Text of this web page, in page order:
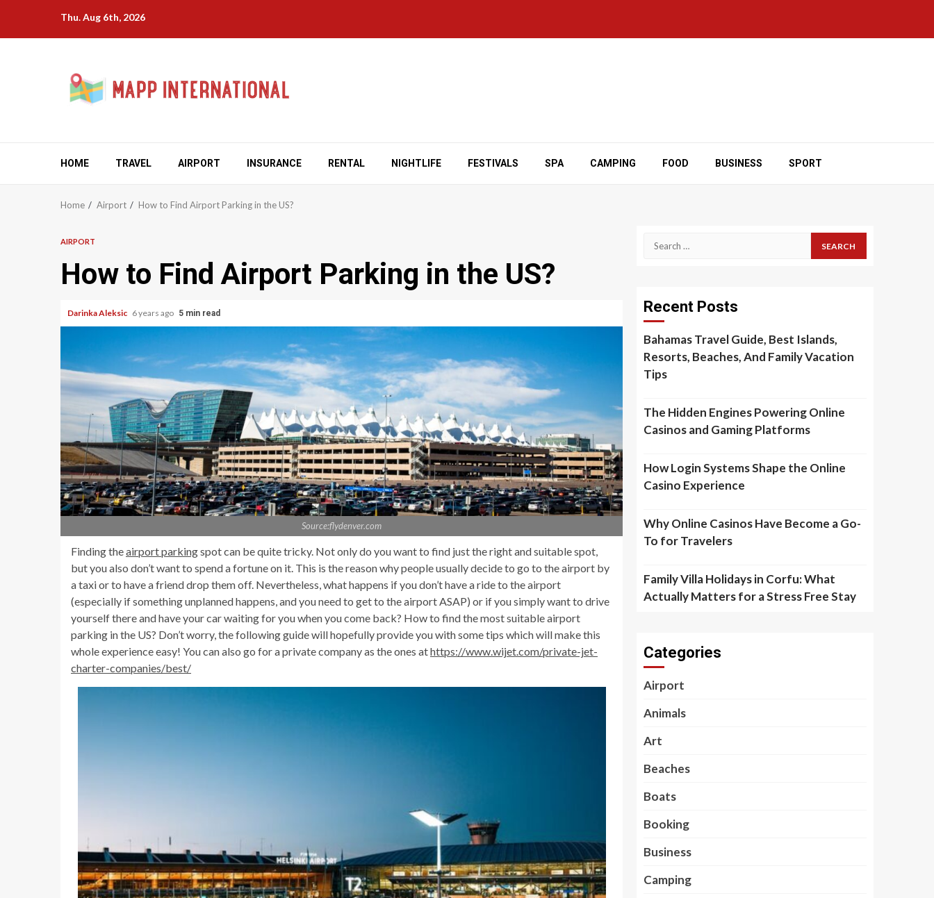
content
Thu. Aug 6th, 2026
HOME TRAVEL AIRPORT INSURANCE RENTAL NIGHTLIFE FESTIVALS SPA CAMPING FOOD BUSINESS SPORT
Home Airport How to Find Airport Parking in the US?
AIRPORT
How to Find Airport Parking in the US?
Darinka Aleksic 6 years ago 5 min read
Source:flydenver.com
Finding theairport parkingspot can be quite tricky. Not only do you want to find just the right and suitable spot,
but you also don’t want to spend a fortune on it. This is the reason why people usually decide to go to the airport by
a taxi or to have a friend drop them off. Nevertheless, what happens if you don’t have a ride to the airport
(especially if something unplanned happens, and you need to get to the airport ASAP) or if you simply want to drive
yourself there and have your car waiting for you when you come back? How to find the most suitable airport
parking in the US? Don’t worry, the following guide will hopefully provide you with some tips which will make this
whole experience easy! You can also go for a private company as the ones athttps://www.wijet.com/private-jet-
charter-companies/best/
Search
Recent Posts
Bahamas Travel Guide, Best Islands,
Resorts, Beaches, And Family Vacation
Tips
The Hidden Engines Powering Online
Casinos and Gaming Platforms
How Login Systems Shape the Online
Casino Experience
Why Online Casinos Have Become a Go-
To for Travelers
Family Villa Holidays in Corfu: What
Actually Matters for a Stress Free Stay
Categories
Airport
Animals
Art
Beaches
Boats
Booking
Business
Camping